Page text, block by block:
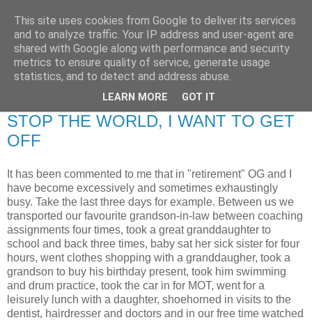
RETIRED AND CRAZY-
ME? SURELY NOT!
STOP THE WORLD, I WANT TO GET
OFF
It has been commented to me that in "retirement" OG and I
have become excessively and sometimes exhaustingly
busy. Take the last three days for example. Between us we
transported our favourite grandson-in-law between coaching
assignments four times, took a great granddaughter to
school and back three times, baby sat her sick sister for four
hours, went clothes shopping with a granddaugher, took a
grandson to buy his birthday present, took him swimming
and drum practice, took the car in for MOT, went for a
leisurely lunch with a daughter, shoehorned in visits to the
dentist, hairdresser and doctors and in our free time watched
This site uses cookies from Google to deliver its services
and to analyze traffic. Your IP address and user-agent are
shared with Google along with performance and security
metrics to ensure quality of service, generate usage
statistics, and to detect and address abuse.
LEARN MORE GOT IT